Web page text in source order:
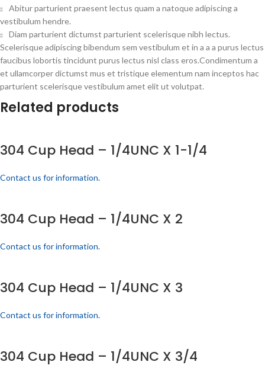
Abitur parturient praesent lectus quam a natoque adipiscing a
vestibulum hendre.
Diam parturient dictumst parturient scelerisque nibh lectus.
Scelerisque adipiscing bibendum sem vestibulum et in a a a purus lectus
faucibus lobortis tincidunt purus lectus nisl class eros.Condimentum a
et ullamcorper dictumst mus et tristique elementum nam inceptos hac
parturient scelerisque vestibulum amet elit ut volutpat.
Related products
304 Cup Head – 1/4UNC X 1-1/4
Contact us for information.
304 Cup Head – 1/4UNC X 2
Contact us for information.
304 Cup Head – 1/4UNC X 3
Contact us for information.
304 Cup Head – 1/4UNC X 3/4